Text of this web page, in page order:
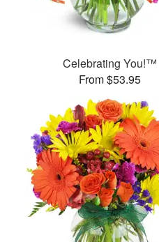
Celebrating You!™
From $53.95